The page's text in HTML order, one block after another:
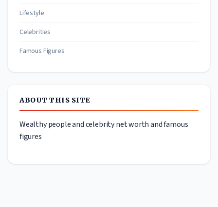
Lifestyle
Celebrities
Famous Figures
ABOUT THIS SITE
Wealthy people and celebrity net worth and famous
figures